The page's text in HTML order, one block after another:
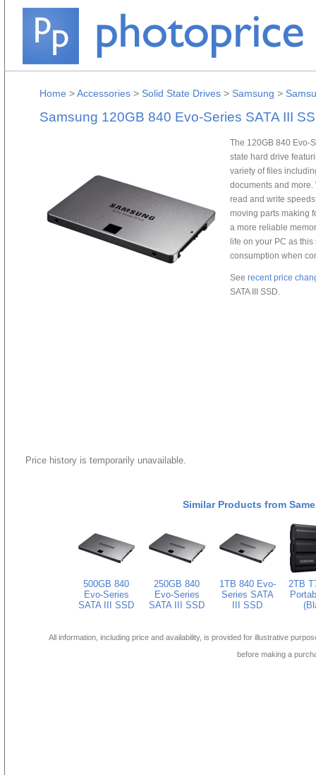
Home >Accessories > Solid State Drives > Samsung >
Samsung 120GB 840 Evo-Series SATA III
The 120GB 840 Evo-
state hard drive
variety of files
documents and
read and write
moving parts making
a more reliable
life on your PC as
consumption when
See recent price
SATA III SSD.
Price history is temporarily unavailable.
Similar Products from
500GB 840
Evo-Series
SATA III SSD
250GB 840
Evo-Series
SATA III SSD
1TB 840 Evo-
Series SATA
III SSD
2TB
All information, including price and availability, is provided for illustrative
before making a